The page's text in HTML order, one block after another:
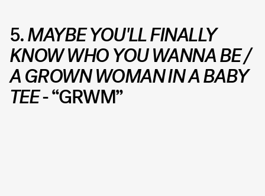
5.MAYBE YOU'LL FINALLY
KNOW WHO YOU WANNA BE /
A GROWN WOMAN IN A BABY
TEE- “GRWM”